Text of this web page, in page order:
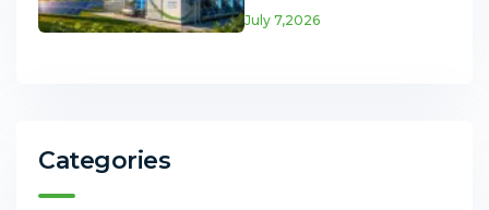
July 7,2026
Categories